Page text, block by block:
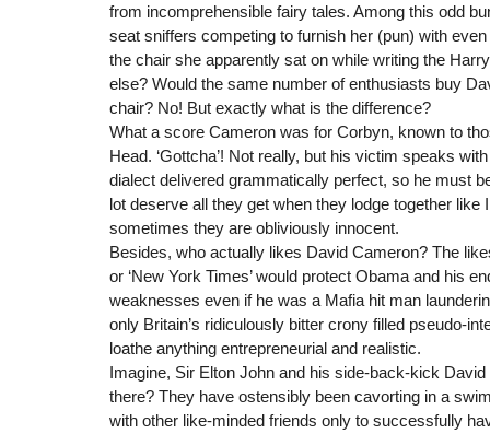
from incomprehensible fairy tales. Among this odd
seat sniffers competing to furnish her (pun) with
the chair she apparently sat on while writing the
else? Would the same number of enthusiasts buy
chair? No! But exactly what is the difference?
What a score Cameron was for Corbyn, known to
Head. ‘Gottcha’! Not really, but his victim speaks
dialect delivered grammatically perfect, so he must
lot deserve all they get when they lodge together like
sometimes they are obliviously innocent.
Besides, who actually likes David Cameron? The
or ‘New York Times’ would protect Obama and his
weaknesses even if he was a Mafia hit man
only Britain’s ridiculously bitter crony filled pseudo-
loathe anything entrepreneurial and realistic.
Imagine, Sir Elton John and his side-back-kick
there? They have ostensibly been cavorting in a
with other like-minded friends only to successfully